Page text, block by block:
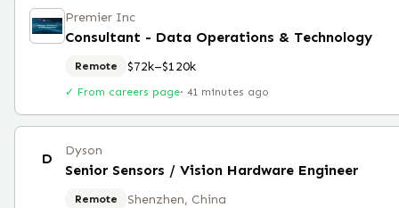
Premier Inc
Consultant - Data Operations & Technology
Remote $72k–$120k
✓ From careers page· 41 minutes ago
D Dyson
Senior Sensors / Vision Hardware Engineer
Remote Shenzhen, China